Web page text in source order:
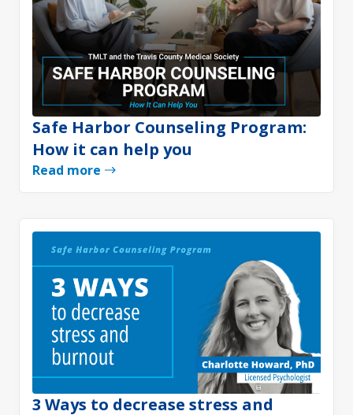
Safe Harbor Counseling Program:
How it can help you
Read more
3 Ways to decrease stress and